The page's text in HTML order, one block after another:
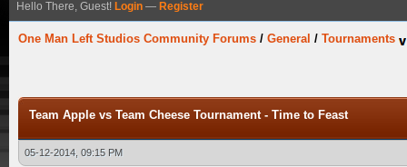
Hello There, Guest! Login — Register
One Man Left Studios Community Forums / General / Tournaments
Team Apple vs Team Cheese Tournament - Time to Feast
05-12-2014, 09:15 PM